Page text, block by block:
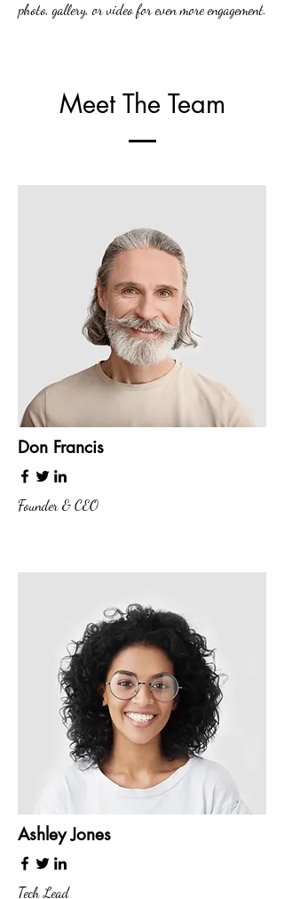
photo, gallery, or video for even more engagement.
Meet The Team
Don Francis
Founder & CEO
Ashley Jones
Tech Lead